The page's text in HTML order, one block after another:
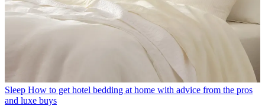
Sleep How to get hotel bedding at home with advice from the pros
and luxe buys